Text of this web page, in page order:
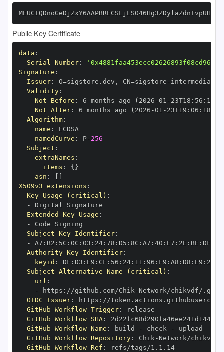
Public Key Certificate
data :
Serial Number:
Signature :
Issuer: O=sigstore.dev , CN=sigstore -
Validity:
Not Before : 6 months ago (2026 -01 - 23T18 : 56 :
Not After: 6 months ago (2026 -01 - 23T19 : 06 : 18+00
Algorithm:
name :
namedCurve : P- 256
Subject :
extraNames :
items : { }
asn :
X509v3 extensions :
Key Usage (critical) :
-
Extended Key Usage :
-
Subject Key Identifier:
-
A7 : B2 : 5C : 0C : 03 : 24: 78 : D5 : 8C : A7 : 40 : E7 : 2E : BE : DF
Authority Key Identifier:
keyid : DF : D3 : E9 : CF : 56 : 24: 11 : 96 : F9 : A8 : D8 : E9 : 28
Subject Alternative Name (critical) :
url :
-
https : //github.com/Chik -
OIDC Issuer: https :
GitHub Workflow Trigger:
GitHub Workflow SHA:
GitHub Workflow Name : build - check -
GitHub Workflow Repository: Chik -
GitHub Workflow Ref :
refs/tags/1.1.14